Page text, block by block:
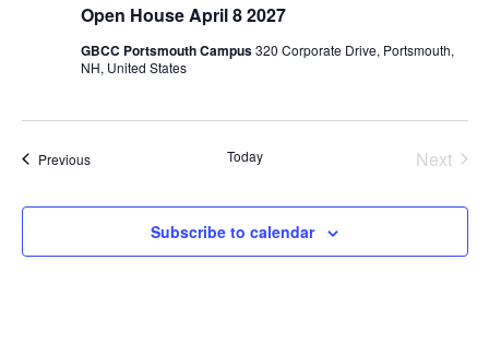
Open House April 8 2027
GBCC Portsmouth Campus320 Corporate Drive, Portsmouth,
NH, United States
PreviousEvents Today Next
Subscribe to calendar